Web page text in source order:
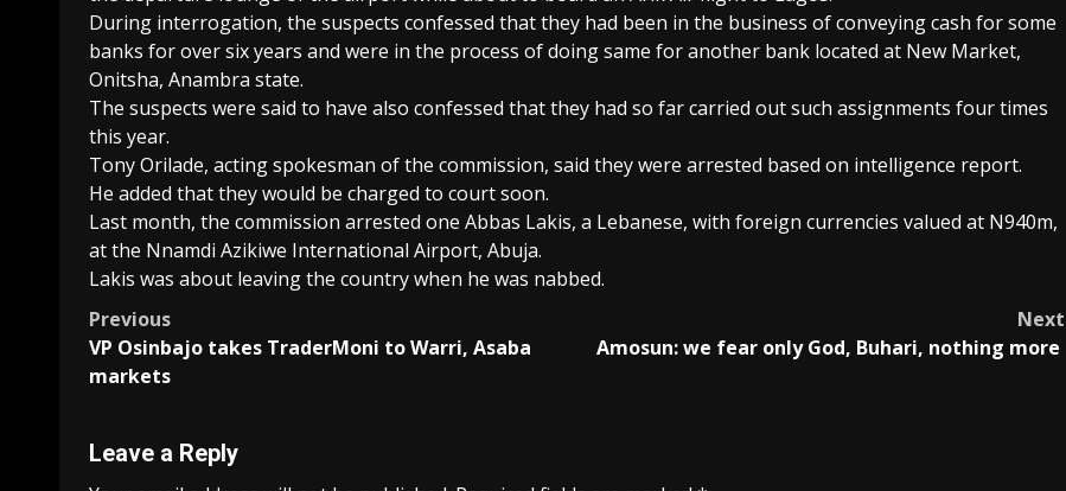
During interrogation, the suspects confessed that they had been in the business of conveying cash for some
banks for over six years and were in the process of doing same for another bank located at New Market,
Onitsha, Anambra state.
The suspects were said to have also confessed that they had so far carried out such assignments four times
this year.
Tony Orilade, acting spokesman of the commission, said they were arrested based on intelligence report.
He added that they would be charged to court soon.
Last month, the commission arrested one Abbas Lakis, a Lebanese, with foreign currencies valued at N940m,
at the Nnamdi Azikiwe International Airport, Abuja.
Lakis was about leaving the country when he was nabbed.
Post
navigation
Previous
VP Osinbajo takes TraderMoni to Warri, Asaba
markets
Next
Amosun: we fear only God, Buhari, nothing more
Leave a Reply